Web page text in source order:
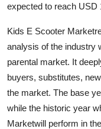
How To
Top 10
expected to reach USD
Kids E Scooter
analysis of the industry
parental market. It
buyers, substitutes,
the market. The base
while the historic year
Marketwill perform in